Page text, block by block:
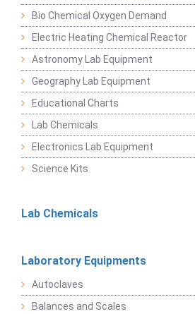
Bio Chemical Oxygen Demand
Electric Heating Chemical Reactor
Astronomy Lab Equipment
Geography Lab Equipment
Educational Charts
Lab Chemicals
Electronics Lab Equipment
Science Kits
Lab Chemicals
Laboratory Equipments
Autoclaves
Balances and Scales